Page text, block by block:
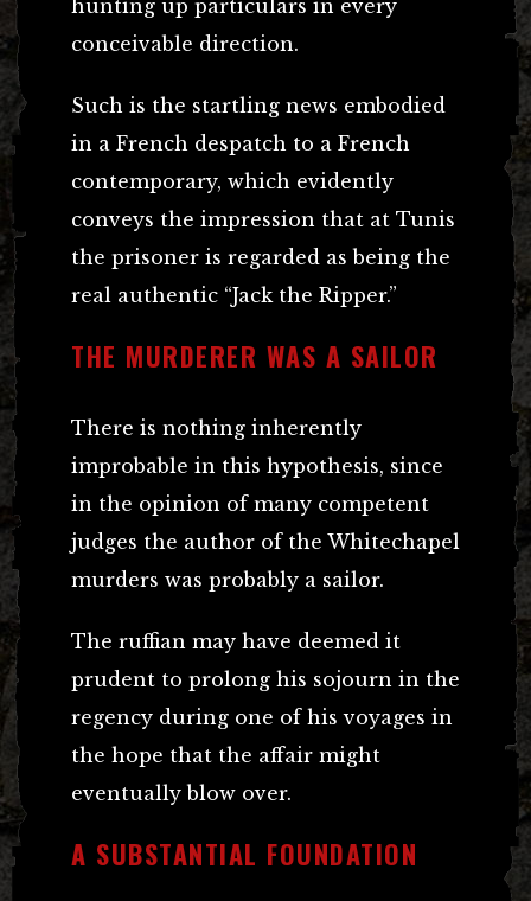
hunting up particulars in every
conceivable direction.
Such is the startling news embodied
in a French despatch to a French
contemporary, which evidently
conveys the impression that at Tunis
the prisoner is regarded as being the
real authentic “Jack the Ripper.”
THE MURDERER WAS A SAILOR
There is nothing inherently
improbable in this hypothesis, since
in the opinion of many competent
judges the author of the Whitechapel
murders was probably a sailor.
The ruffian may have deemed it
prudent to prolong his sojourn in the
regency during one of his voyages in
the hope that the affair might
eventually blow over.
A SUBSTANTIAL FOUNDATION